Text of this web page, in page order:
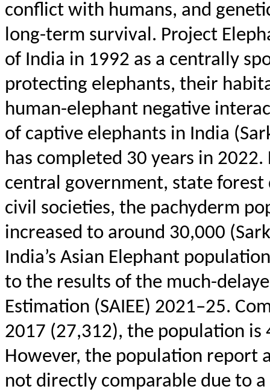
conflict with humans, and
long-term survival. Project
of India in 1992 as a centrally
protecting elephants, their
human-elephant negative
of captive elephants in India
has completed 30 years in
central government, state
civil societies, the pachyderm
increased to around 30,000
India’s Asian Elephant
to the results of the much-
Estimation (SAIEE) 2021–25.
2017 (27,312), the population is
However, the population report
not directly comparable due to